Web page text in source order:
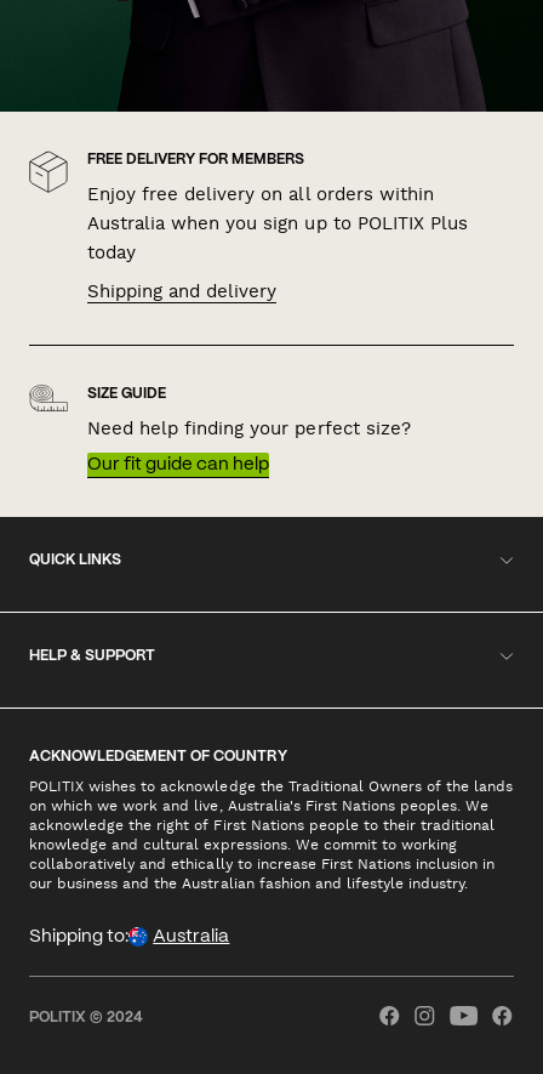
FREE DELIVERY FOR MEMBERS
Enjoy free delivery on all orders within
Australia when you sign up to POLITIX Plus
today
Shipping and delivery
SIZE GUIDE
Need help finding your perfect size?
Our fit guide can help
QUICK LINKS
HELP & SUPPORT
ACKNOWLEDGEMENT OF COUNTRY
POLITIX wishes to acknowledge the Traditional Owners of the lands
on which we work and live, Australia's First Nations peoples. We
acknowledge the right of First Nations people to their traditional
knowledge and cultural expressions. We commit to working
collaboratively and ethically to increase First Nations inclusion in
our business and the Australian fashion and lifestyle industry.
Shipping to: Australia
POLITIX © 2024